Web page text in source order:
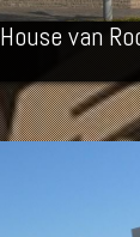
House van